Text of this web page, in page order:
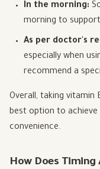
In the morning:
morning to
As per doctor's
especially when
recommend a
Overall, taking vitamin
best option to achieve
convenience.
How Does